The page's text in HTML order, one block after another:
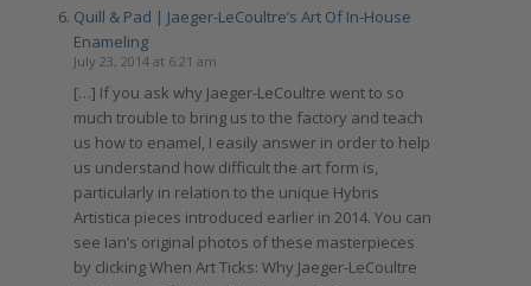
Quill & Pad | Jaeger-LeCoultre’s Art Of In-House
Enameling
July 23, 2014 at 6:21 am
[…] If you ask why Jaeger-LeCoultre went to so
much trouble to bring us to the factory and teach
us how to enamel, I easily answer in order to help
us understand how difficult the art form is,
particularly in relation to the unique Hybris
Artistica pieces introduced earlier in 2014. You can
see Ian’s original photos of these masterpieces
by clicking When Art Ticks: Why Jaeger-LeCoultre